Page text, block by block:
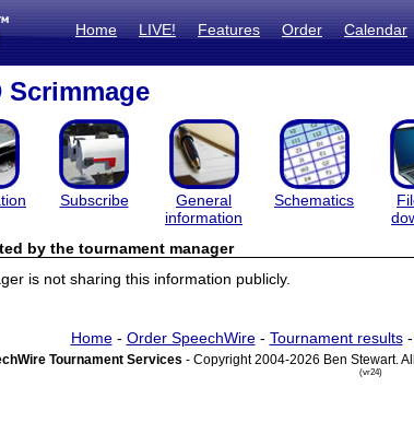
Home LIVE! Features Order Calendar
Scrimmage
Subscribe
General
information
Schematics
by the tournament manager
is not sharing this information publicly.
Home- Order SpeechWire- Tournament results-
Tournament Services - Copyright 2004-2026 Ben Stewart.
(vr24)